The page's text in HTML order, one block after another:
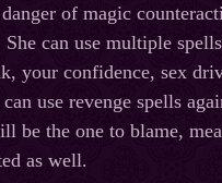
of magic
can use multiple
your confidence, sex
use revenge spells
be the one to blame,
as well.